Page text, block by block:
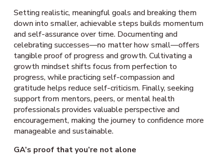
Setting realistic, meaningful goals and breaking them
down into smaller, achievable steps builds momentum
and self-assurance over time. Documenting and
celebrating successes—no matter how small—offers
tangible proof of progress and growth. Cultivating a
growth mindset shifts focus from perfection to
progress, while practicing self-compassion and
gratitude helps reduce self-criticism. Finally, seeking
support from mentors, peers, or mental health
professionals provides valuable perspective and
encouragement, making the journey to confidence more
manageable and sustainable.
GA’s proof that you’re not alone